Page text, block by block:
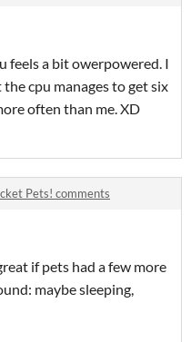
feels a bit owerpowered. I
cpu manages to get six
often than me. XD
Pets! comments
if pets had a few more
maybe sleeping,